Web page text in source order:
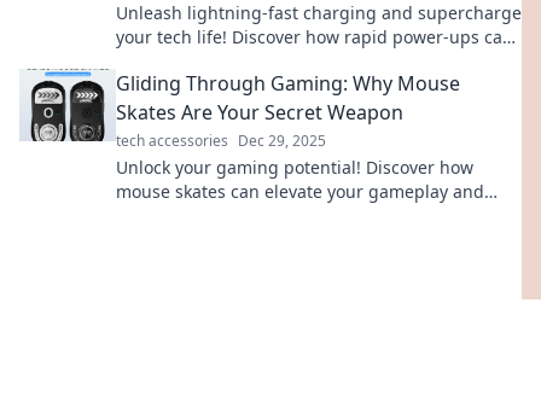
Unleash lightning-fast charging and supercharge
your tech life! Discover how rapid power-ups can
Gliding Through Gaming: Why Mouse
Skates Are Your Secret Weapon
tech accessories Dec 29, 2025
Unlock your gaming potential! Discover how
mouse skates can elevate your gameplay and